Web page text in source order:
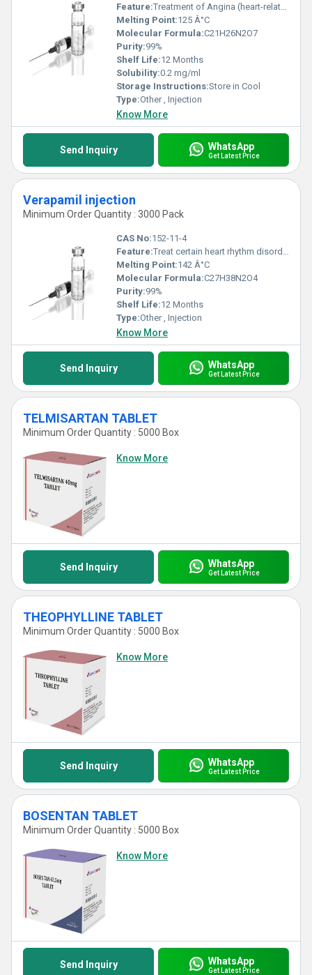
Feature:Treatment of Angina (heart-related chest pain)
Melting Point:125 Â°C
Molecular Formula:C21H26N2O7
Purity:99%
Shelf Life:12 Months
Solubility:0.2 mg/ml
Storage Instructions:Store in Cool
Type:Other , Injection
Know More
Send Inquiry WhatsApp
Get Latest Price
Verapamil injection
Minimum Order Quantity : 3000 Pack
CAS No:152-11-4
Feature:Treat certain heart rhythm disorders and hypertension
Melting Point:142 Â°C
Molecular Formula:C27H38N2O4
Purity:99%
Shelf Life:12 Months
Type:Other , Injection
Know More
Send Inquiry WhatsApp
Get Latest Price
TELMISARTAN TABLET
Minimum Order Quantity : 5000 Box
Know More
Send Inquiry WhatsApp
Get Latest Price
THEOPHYLLINE TABLET
Minimum Order Quantity : 5000 Box
Know More
Send Inquiry WhatsApp
Get Latest Price
BOSENTAN TABLET
Minimum Order Quantity : 5000 Box
Know More
Send Inquiry WhatsApp
Get Latest Price